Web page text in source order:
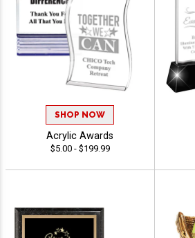
SHOP NOW
Acrylic Awards
$5.00 - $199.99